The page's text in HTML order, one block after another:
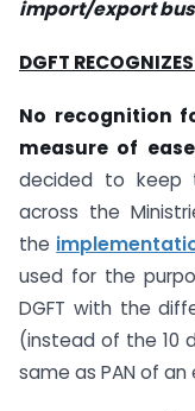
import/export
DGFT
No recognition
measure of
decided to keep
across the
the
used for the
DGFT with the
(instead of the 10
same as PAN of an